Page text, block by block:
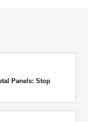
Panels: Stop